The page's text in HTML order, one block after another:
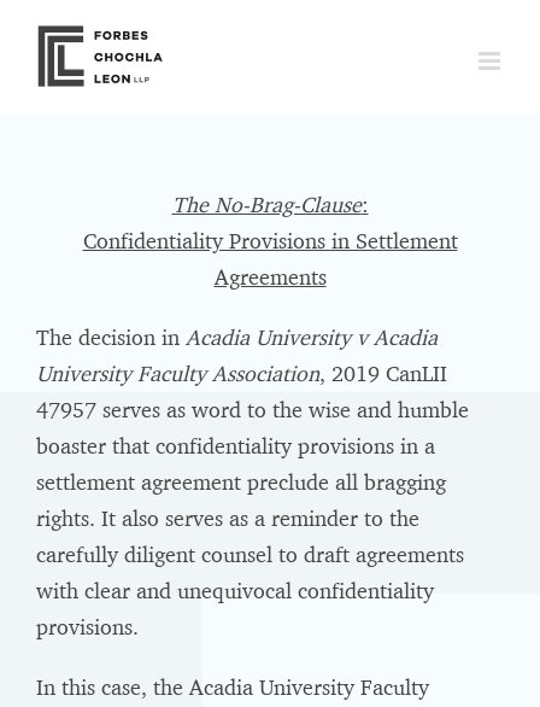
The No-Brag-Clause:
Confidentiality Provisions in Settlement
Agreements
The decision in Acadia University v Acadia
University Faculty Association, 2019 CanLII
47957 serves as word to the wise and humble
boaster that confidentiality provisions in a
settlement agreement preclude all bragging
rights. It also serves as a reminder to the
carefully diligent counsel to draft agreements
with clear and unequivocal confidentiality
provisions.
In this case, the Acadia University Faculty